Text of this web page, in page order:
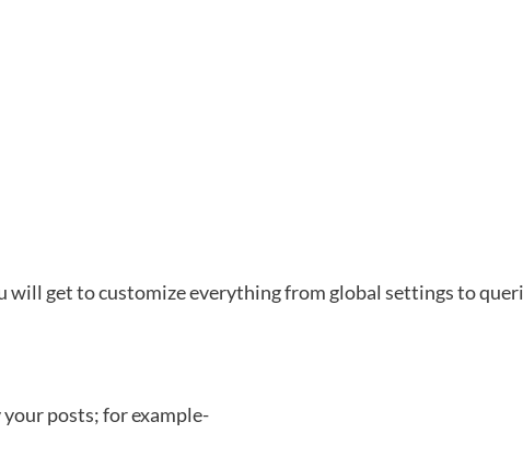
will get to customize everything from global settings to
posts; for example-